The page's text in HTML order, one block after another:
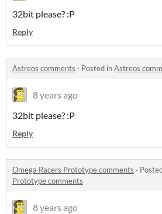
32bit please? :P
Reply
Astreos comments · Posted inAstreos
8 years ago
32bit please? :P
Reply
Omega Racers Prototype comments ·
Prototype comments
8 years ago